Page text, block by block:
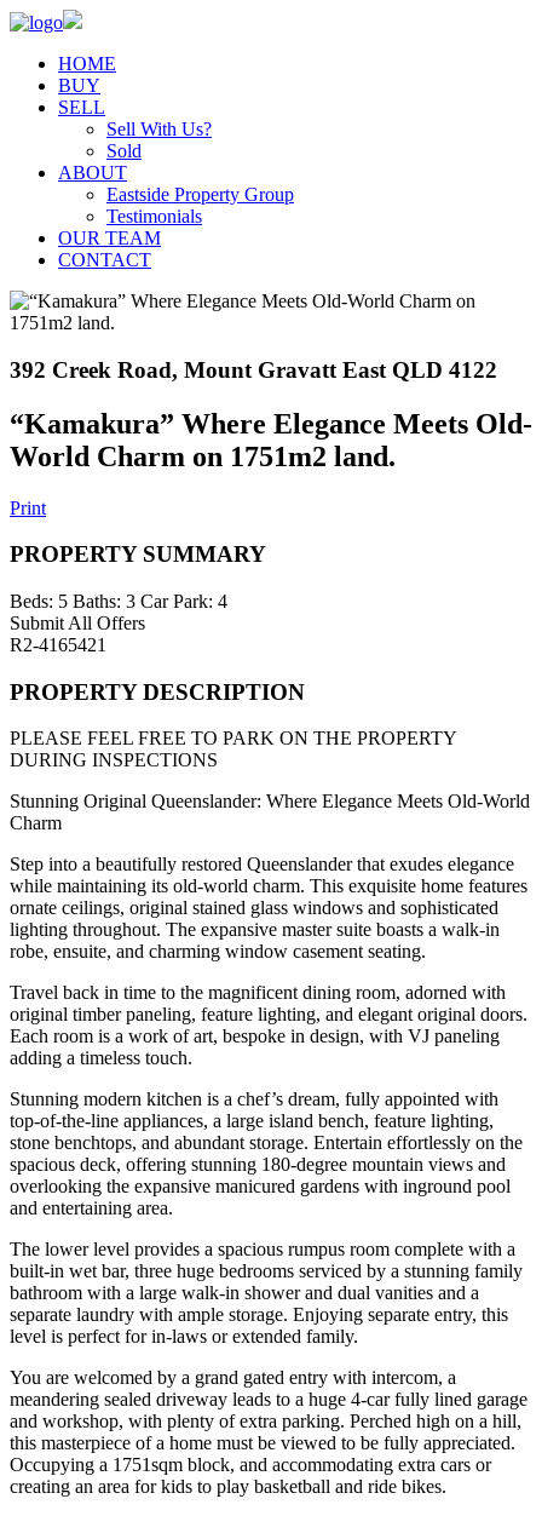
HOME
BUY
SELL
Sell With Us?
Sold
ABOUT
Eastside Property Group
Testimonials
OUR TEAM
CONTACT
392 Creek Road, Mount Gravatt East QLD 4122
“Kamakura” Where Elegance Meets Old-
World Charm on 1751m2 land.
Print
PROPERTY SUMMARY
Beds: 5 Baths: 3 Car Park: 4
Submit All Offers
R2-4165421
PROPERTY DESCRIPTION
PLEASE FEEL FREE TO PARK ON THE PROPERTY
DURING INSPECTIONS
Stunning Original Queenslander: Where Elegance Meets Old-World
Charm
Step into a beautifully restored Queenslander that exudes elegance
while maintaining its old-world charm. This exquisite home features
ornate ceilings, original stained glass windows and sophisticated
lighting throughout. The expansive master suite boasts a walk-in
robe, ensuite, and charming window casement seating.
Travel back in time to the magnificent dining room, adorned with
original timber paneling, feature lighting, and elegant original doors.
Each room is a work of art, bespoke in design, with VJ paneling
adding a timeless touch.
Stunning modern kitchen is a chef’s dream, fully appointed with
top-of-the-line appliances, a large island bench, feature lighting,
stone benchtops, and abundant storage. Entertain effortlessly on the
spacious deck, offering stunning 180-degree mountain views and
overlooking the expansive manicured gardens with inground pool
and entertaining area.
The lower level provides a spacious rumpus room complete with a
built-in wet bar, three huge bedrooms serviced by a stunning family
bathroom with a large walk-in shower and dual vanities and a
separate laundry with ample storage. Enjoying separate entry, this
level is perfect for in-laws or extended family.
You are welcomed by a grand gated entry with intercom, a
meandering sealed driveway leads to a huge 4-car fully lined garage
and workshop, with plenty of extra parking. Perched high on a hill,
this masterpiece of a home must be viewed to be fully appreciated.
Occupying a 1751sqm block, and accommodating extra cars or
creating an area for kids to play basketball and ride bikes.